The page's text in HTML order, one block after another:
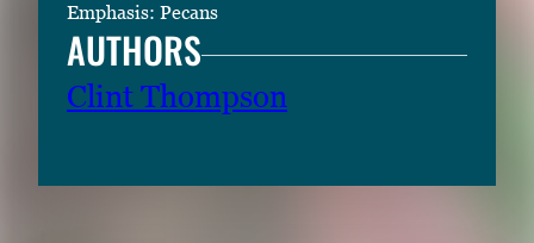
Emphasis: Pecans
AUTHORS
Clint Thompson